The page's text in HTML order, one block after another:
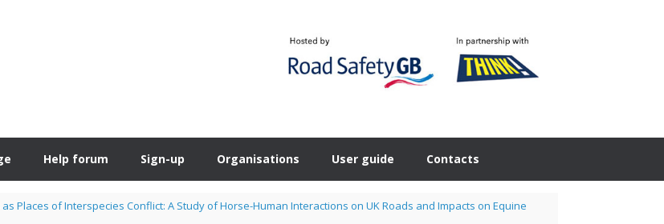
Help forum Sign-up Organisations User guide Contacts
Places of Interspecies Conflict: A Study of Horse-Human Interactions on UK Roads and Impacts on Equine